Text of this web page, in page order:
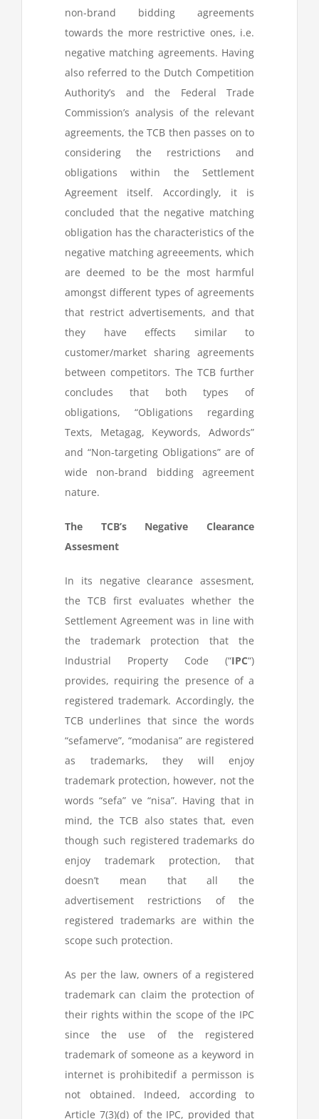
non-brand bidding agreements
towards the more restrictive ones, i.e.
negative matching agreements. Having
also referred to the Dutch Competition
Authority’s and the Federal Trade
Commission’s analysis of the relevant
agreements, the TCB then passes on to
considering the restrictions and
obligations within the Settlement
Agreement itself. Accordingly, it is
concluded that the negative matching
obligation has the characteristics of the
negative matching agreeements, which
are deemed to be the most harmful
amongst different types of agreements
that restrict advertisements, and that
they have effects similar to
customer/market sharing agreements
between competitors. The TCB further
concludes that both types of
obligations, “Obligations regarding
Texts, Metagag, Keywords, Adwords”
and “Non-targeting Obligations” are of
wide non-brand bidding agreement
nature.
The TCB’s Negative Clearance
Assesment
In its negative clearance assesment,
the TCB first evaluates whether the
Settlement Agreement was in line with
the trademark protection that the
Industrial Property Code (“IPC“)
provides, requiring the presence of a
registered trademark. Accordingly, the
TCB underlines that since the words
“sefamerve”, “modanisa” are registered
as trademarks, they will enjoy
trademark protection, however, not the
words “sefa” ve “nisa”. Having that in
mind, the TCB also states that, even
though such registered trademarks do
enjoy trademark protection, that
doesn’t mean that all the
advertisement restrictions of the
registered trademarks are within the
scope such protection.
As per the law, owners of a registered
trademark can claim the protection of
their rights within the scope of the IPC
since the use of the registered
trademark of someone as a keyword in
internet is prohibitedif a permisson is
not obtained. Indeed, according to
Article 7(3)(d) of the IPC, provided that